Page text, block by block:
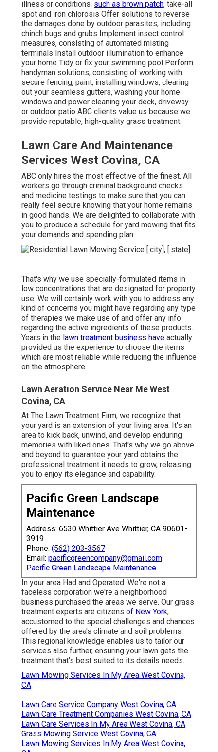
illness or conditions, such as brown patch, take-all
spot and iron chlorosis Offer solutions to reverse
the damages done by outdoor parasites, including
chinch bugs and grubs Implement insect control
measures, consisting of automated misting
terminals Install outdoor illumination to enhance
your home Tidy or fix your swimming pool Perform
handyman solutions, consisting of working with
secure fencing, paint, installing windows, clearing
out your seamless gutters, washing your home
windows and power cleaning your deck, driveway
or outdoor patio ABC clients value us because we
provide reputable, high-quality grass treatment.
Lawn Care And Maintenance
Services West Covina, CA
ABC only hires the most effective of the finest. All
workers go through criminal background checks
and medicine testings to make sure that you can
really feel secure knowing that your home remains
in good hands. We are delighted to collaborate with
you to produce a schedule for yard mowing that fits
your demands and spending plan.
That's why we use specially-formulated items in
low concentrations that are designated for property
use. We will certainly work with you to address any
kind of concerns you might have regarding any type
of therapies we make use of and offer any info
regarding the active ingredients of these products.
Years in the lawn treatment business have actually
provided us the experience to choose the items
which are most reliable while reducing the influence
on the atmosphere.
Lawn Aeration Service Near Me West
Covina, CA
At The Lawn Treatment Firm, we recognize that
your yard is an extension of your living area. It's an
area to kick back, unwind, and develop enduring
memories with liked ones. That's why we go above
and beyond to guarantee your yard obtains the
professional treatment it needs to grow, releasing
you to enjoy its elegance and capability.
Pacific Green Landscape
Maintenance
Address: 6530 Whittier Ave Whittier, CA 90601-
3919
Phone: (562) 203-3567
Email: pacificgreencompany@gmail.com
Pacific Green Landscape Maintenance
In your area Had and Operated: We're not a
faceless corporation we're a neighborhood
business purchased the areas we serve. Our grass
treatment experts are citizens of New York,
accustomed to the special challenges and chances
offered by the area's climate and soil problems.
This regional knowledge enables us to tailor our
services also further, ensuring your lawn gets the
treatment that's best suited to its details needs.
Lawn Mowing Services In My Area West Covina,
CA
Lawn Care Service Company West Covina, CA
Lawn Care Treatment Companies West Covina, CA
Lawn Care Services In My Area West Covina, CA
Grass Mowing Service West Covina, CA
Lawn Mowing Services In My Area West Covina,